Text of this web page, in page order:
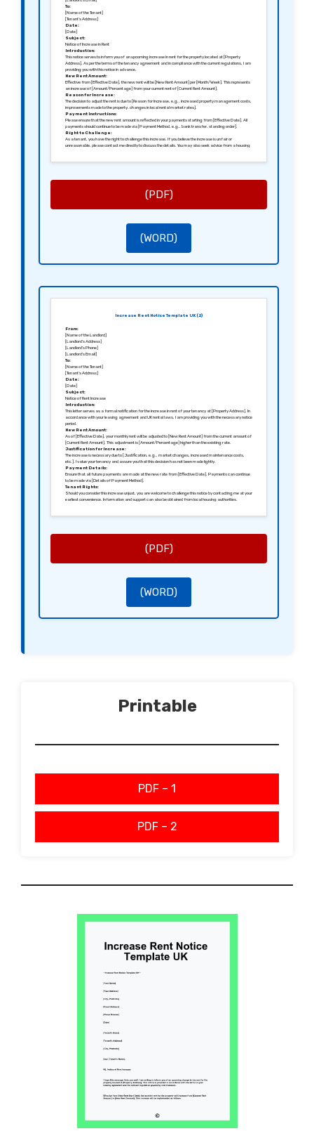
To:
[Name of the Tenant]
[Tenant’s Address]
Date:
[Date]
Subject:
Notice of Increase in Rent
Introduction:
This notice serves to inform you of an upcoming increase in rent for the property located at [Property
Address]. As per the terms of the tenancy agreement and in compliance with the current regulations, I am
providing you with this notice in advance.
New Rent Amount:
Effective from [Effective Date], the new rent will be [New Rent Amount] per [Month/Week]. This represents
an increase of [Amount/Percentage] from your current rent of [Current Rent Amount].
Reason for Increase:
The decision to adjust the rent is due to [Reason for Increase, e.g., increased property management costs,
improvements made to the property, changes in local rental market rates].
Payment Instructions:
Please ensure that the new rent amount is reflected in your payments starting from [Effective Date]. All
payments should continue to be made via [Payment Method, e.g., bank transfer, standing order].
Right to Challenge:
As a tenant, you have the right to challenge this increase. If you believe the increase is unfair or
unreasonable, please contact me directly to discuss the details. You may also seek advice from a housing
(PDF)
(WORD)
Increase Rent Notice Template UK (2)
From:
[Name of the Landlord]
[Landlord’s Address]
[Landlord’s Phone]
[Landlord’s Email]
To:
[Name of the Tenant]
[Tenant’s Address]
Date:
[Date]
Subject:
Notice of Rent Increase
Introduction:
This letter serves as a formal notification for the increase in rent of your tenancy at [Property Address]. In
accordance with your leasing agreement and UK rental laws, I am providing you with the necessary notice
period.
New Rent Amount:
As of [Effective Date], your monthly rent will be adjusted to [New Rent Amount] from the current amount of
[Current Rent Amount]. This adjustment is [Amount/Percentage] higher than the existing rate.
Justification for Increase:
The increase is necessary due to [Justification, e.g., market changes, increased maintenance costs,
etc.]. I value your tenancy and assure you that this decision has not been made lightly.
Payment Details:
Ensure that all future payments are made at the new rate from [Effective Date]. Payments can continue
to be made via [Details of Payment Method].
Tenant Rights:
Should you consider this increase unjust, you are welcome to challenge this notice by contacting me at your
earliest convenience. Information and support can also be obtained from local housing authorities.
(PDF)
(WORD)
Printable
PDF – 1
PDF – 2